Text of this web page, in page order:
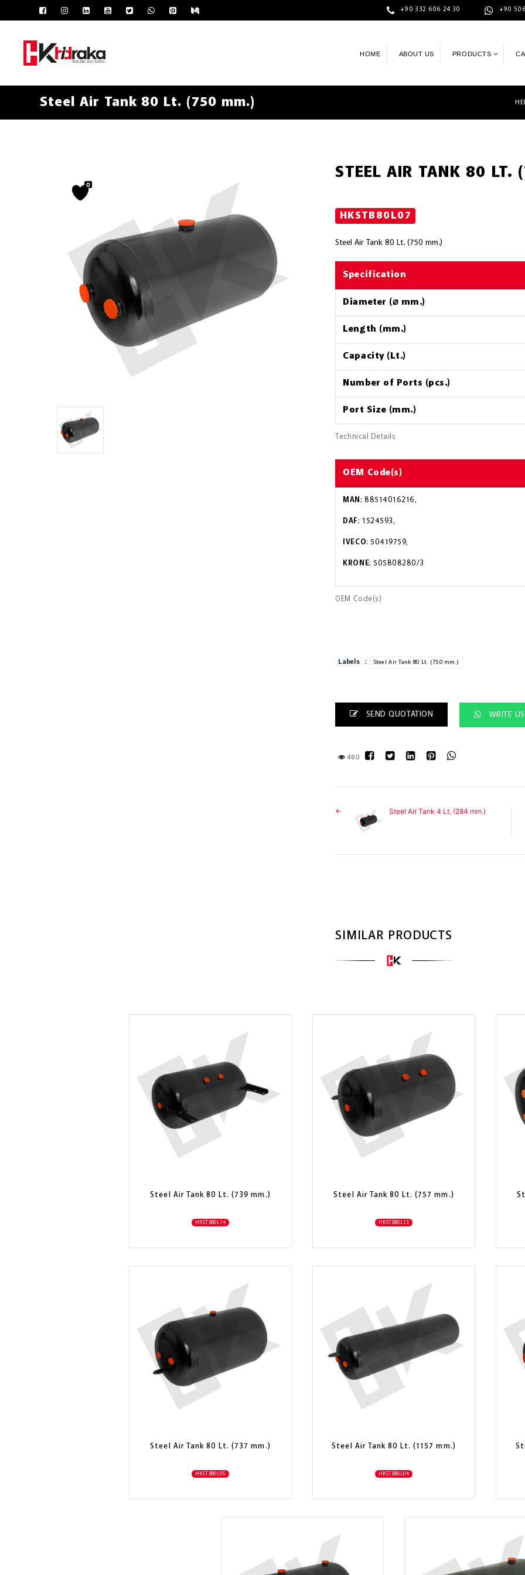
+90 332 606 24 30 +90
HOME ABOUT US PRODUCTS
Steel Air Tank 80 Lt. (750 mm.)
0
STEEL AIR TANK 80 LT.
HKSTB80L07
Steel Air Tank 80 Lt. (750 mm.)
Technical Details
Specification
Diameter (⌀ mm.)
Length (mm.)
Capacity (Lt.)
Number of Ports (pcs.)
Port Size (mm.)
OEM Code(s)
OEM Code(s)
MAN : 88514016216,
DAF: 1524593,
IVECO: 50419759,
KRONE: 505808280/3
Labels : Steel Air Tank 80 Lt. (750 mm.)
SEND QUOTATION WRITE
460
Steel Air Tank 4 Lt. (284 mm.)
SIMILAR PRODUCTS
Steel Air Tank 80 Lt. (739 mm.)
HKSTB80L14
Steel Air Tank 80 Lt. (757 mm.)
HKSTB80L13
Steel Air Tank 80 Lt. (737 mm.)
HKSTB80L05
Steel Air Tank 80 Lt. (1157 mm.)
HKSTB80L04